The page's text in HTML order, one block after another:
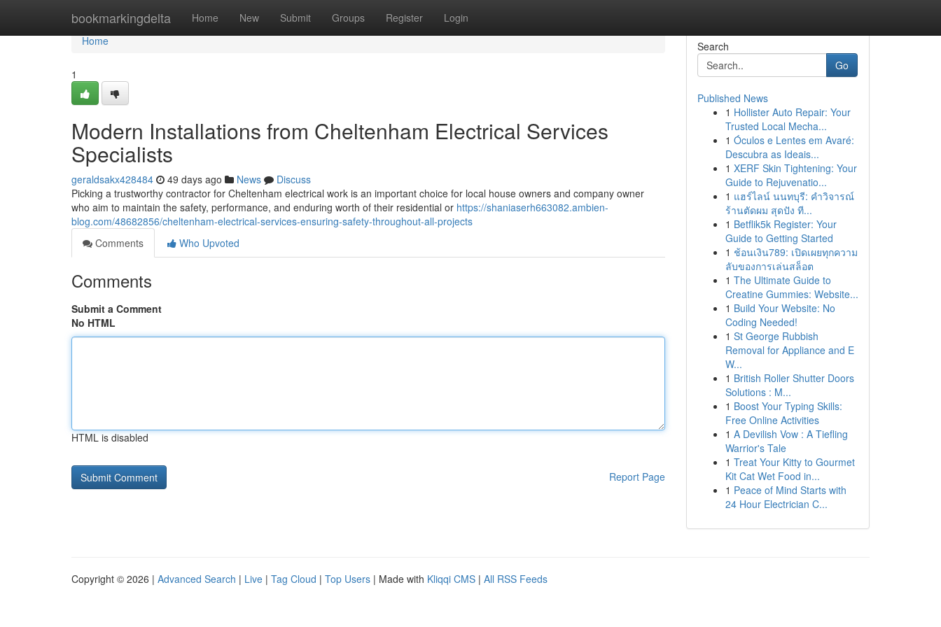
bookmarkingdelta Home New Submit Groups Register Login
Home
Home
1
Modern Installations from Cheltenham Electrical Services
Specialists
geraldsakx428484 49 days ago News
Discuss
Picking a trustworthy contractor for Cheltenham electrical work is an important choice for local house owners and company owner
who aim to maintain the safety, performance, and enduring worth of their residential or https://shaniaserh663082.ambien-
blog.com/48682856/cheltenham-electrical-services-ensuring-safety-throughout-all-projects
Comments
Who Upvoted
Comments
Submit a Comment
No HTML
HTML is disabled
Report Page
Search
Go
Published News
1 Hollister Auto Repair: Your
Trusted Local Mecha...
1 Óculos e Lentes em Avaré:
Descubra as Ideais...
1 XERF Skin Tightening: Your
Guide to Rejuvenatio...
1 แฮร์ไลน์ นนทบุรี: คำวิจารณ์
ร้านตัดผม สุดปัง ที...
1 Betflik5k Register: Your
Guide to Getting Started
1 ช้อนเงิน789: เปิดเผยทุกความ
ลับของการเล่นสล็อต
1 The Ultimate Guide to
Creatine Gummies: Website...
1 Build Your Website: No
Coding Needed!
1 St George Rubbish
Removal for Appliance and E
W...
1 British Roller Shutter Doors
Solutions : M...
1 Boost Your Typing Skills:
Free Online Activities
1 A Devilish Vow : A Tiefling
Warrior's Tale
1 Treat Your Kitty to Gourmet
Kit Cat Wet Food in...
1 Peace of Mind Starts with
24 Hour Electrician C...
Copyright © 2026 | Advanced Search | Live | Tag Cloud | Top Users | Made with Kliqqi CMS | All RSS Feeds